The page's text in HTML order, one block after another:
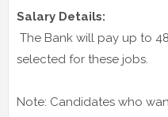
Salary Details:
The Bank will pay up to
selected for these jobs.
Note: Candidates who